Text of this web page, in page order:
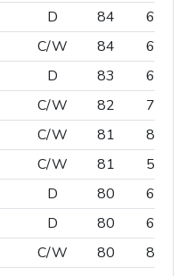
D 84
60
C/W 84
66
D 83
63
C/W 82
72
C/W 81
83
C/W 81
57
D 80
65
D 80
66
C/W 80
81
D
C/W
D
C/W
C/W
C/W
D
D
C/W